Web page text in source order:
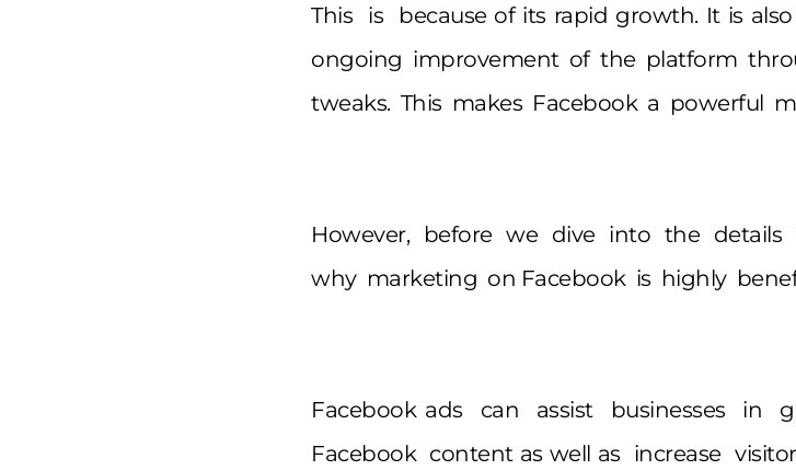
This is because of its rapid growth. It is
ongoing improvement of the platform
tweaks. This makes Facebook a powerful
However, before we dive into the details
why marketing on Facebook is highly
Facebook ads can assist businesses in
Facebook content as well as increase